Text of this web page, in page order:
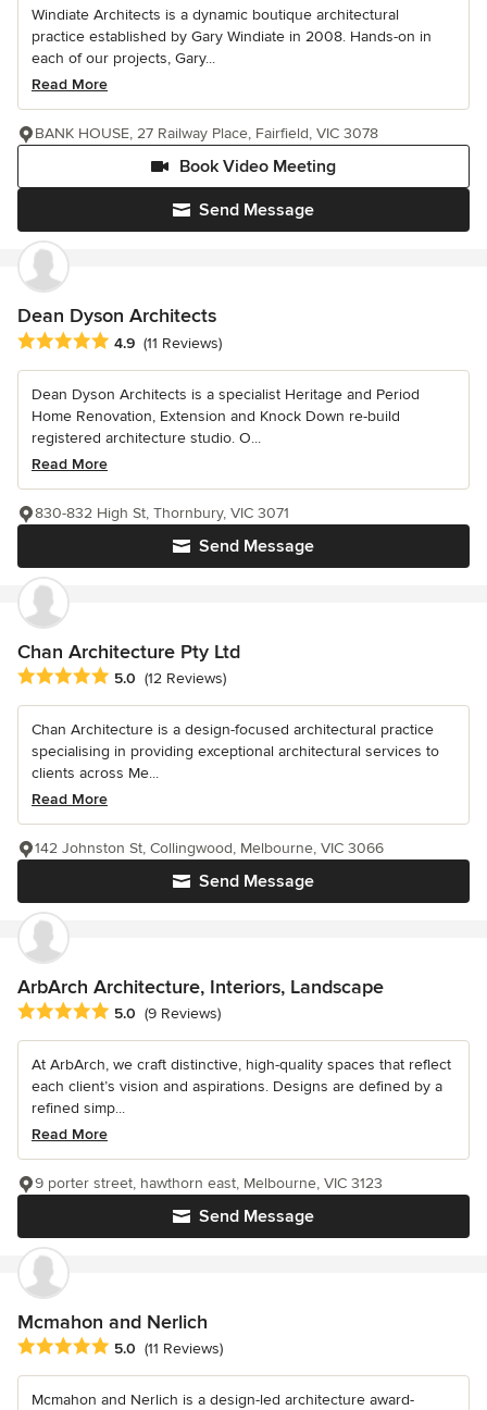
Windiate Architects is a dynamic boutique architectural
practice established by Gary Windiate in 2008. Hands-on in
each of our projects, Gary...
Read More
Send Message
Book Video Meeting
BANK HOUSE, 27 Railway Place, Fairfield, VIC 3078
Dean Dyson Architects
Average rating: 4.9 out of 5 stars
4.9 (11 Reviews)
Dean Dyson Architects is a specialist Heritage and Period
Home Renovation, Extension and Knock Down re-build
registered architecture studio. O...
Read More
Send Message
830-832 High St, Thornbury, VIC 3071
Chan Architecture Pty Ltd
Average rating: 5 out of 5 stars
5.0 (12 Reviews)
Chan Architecture is a design-focused architectural practice
specialising in providing exceptional architectural services to
clients across Me...
Read More
Send Message
142 Johnston St, Collingwood, Melbourne, VIC 3066
ArbArch Architecture, Interiors, Landscape
Average rating: 5 out of 5 stars
5.0 (9 Reviews)
At ArbArch, we craft distinctive, high-quality spaces that reflect
each client’s vision and aspirations. Designs are defined by a
refined simp...
Read More
Send Message
9 porter street, hawthorn east, Melbourne, VIC 3123
Mcmahon and Nerlich
Average rating: 5 out of 5 stars
5.0 (11 Reviews)
Mcmahon and Nerlich is a design-led architecture award-